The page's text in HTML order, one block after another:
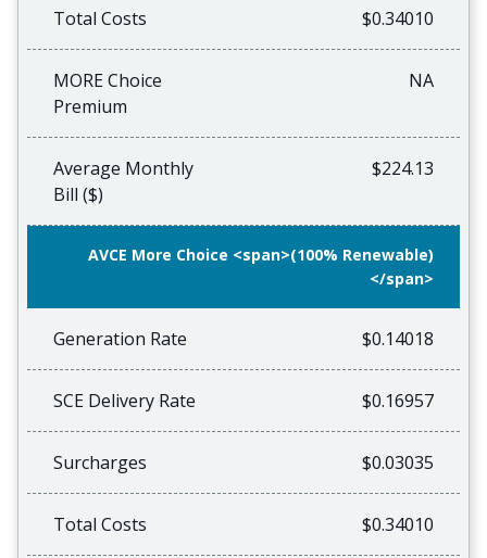
Total Costs $0.34010
MORE Choice
Premium
NA
Average Monthly
Bill ($)
$224.13
AVCE More Choice <span>(100% Renewable)
</span>
Generation Rate $0.14018
SCE Delivery Rate $0.16957
Surcharges $0.03035
Total Costs $0.34010